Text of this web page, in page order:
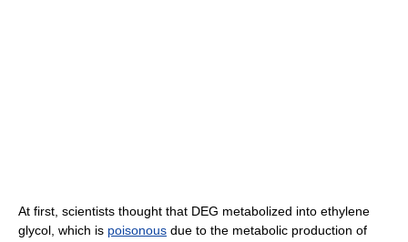
At first, scientists thought that DEG metabolized into ethylene
glycol, which is poisonous due to the metabolic production of